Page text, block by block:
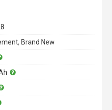
Brand New